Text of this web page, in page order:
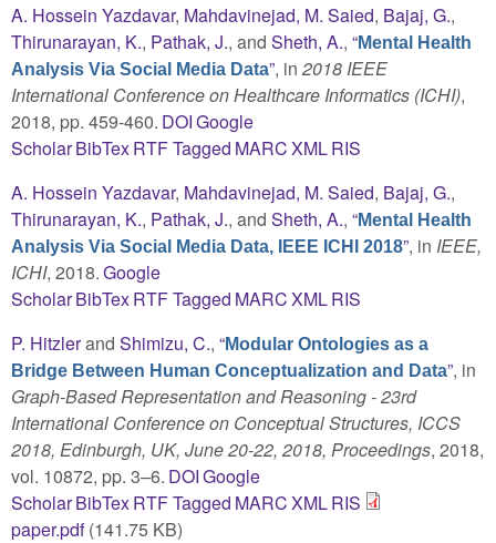
A. Hossein Yazdavar, Mahdavinejad, M. Saied, Bajaj, G.,
Thirunarayan, K., Pathak, J., and Sheth, A., “Mental Health
Analysis Via Social Media Data”, in 2018 IEEE
International Conference on Healthcare Informatics (ICHI),
2018, pp. 459-460. DOIGoogle
ScholarBibTexRTFTagged MARCXMLRIS
A. Hossein Yazdavar, Mahdavinejad, M. Saied, Bajaj, G.,
Thirunarayan, K., Pathak, J., and Sheth, A., “Mental Health
Analysis Via Social Media Data, IEEE ICHI 2018”, in IEEE,
ICHI, 2018.Google
ScholarBibTexRTFTagged MARCXMLRIS
P. Hitzlerand Shimizu, C., “Modular Ontologies as a
Bridge Between Human Conceptualization and Data”, in
Graph-Based Representation and Reasoning - 23rd
International Conference on Conceptual Structures, ICCS
2018, Edinburgh, UK, June 20-22, 2018, Proceedings, 2018,
vol. 10872, pp. 3–6. DOIGoogle
ScholarBibTexRTFTagged MARCXMLRIS
paper.pdf(141.75 KB)